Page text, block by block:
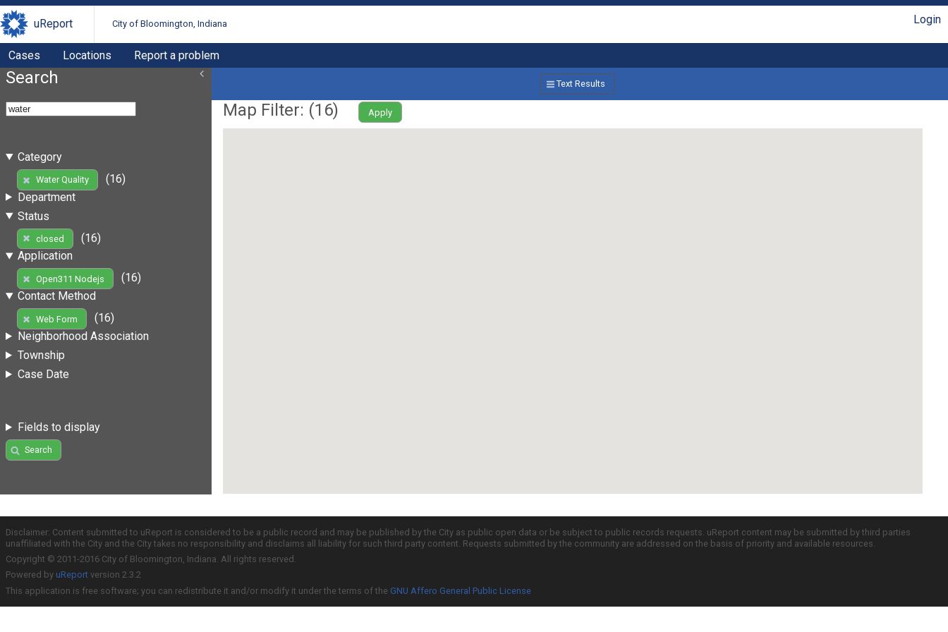
uReport City of Bloomington, Indiana Login
Cases Locations Report a problem
Search
Category
Water Quality
(16)
Department
Status
closed
(16)
Application
Open311 Nodejs
(16)
Contact Method
Web Form
(16)
Neighborhood Association
Township
Case Date
Fields to display
Search
Text Results
Map Filter: (16) Apply
Disclaimer: Content submitted to uReport is considered to be a public record and may be published by the City as public open data or be subject to public records requests. uReport content may be submitted by third parties
unaffiliated with the City and the City takes no responsibility and disclaims all liability for such third party content. Requests submitted by the community are addressed on the basis of priority and available resources.
Copyright © 2011-2016 City of Bloomington, Indiana. All rights reserved.
Powered by uReport version 2.3.2
This application is free software; you can redistribute it and/or modify it under the terms of the GNU Affero General Public License